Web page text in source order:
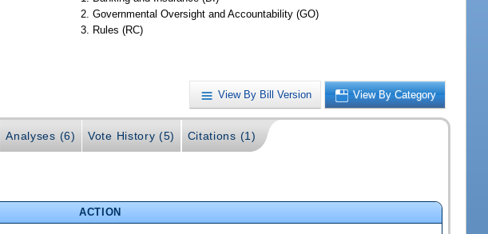
Governmental Oversight and Accountability (GO)
Rules (RC)
View By Bill Version View By Category
Analyses (6) Vote History (5) Citations (1)
ACTION